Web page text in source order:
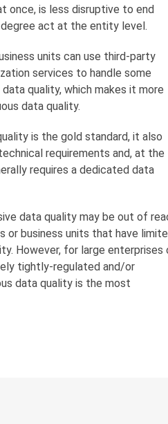
once, is less disruptive to end
act at the entity level.
units can use third-party
services to handle some
quality, which makes it more
data quality.
is the gold standard, it also
requirements and, at the
requires a dedicated data
data quality may be out of
or business units that have
However, for large enterprises
tightly-regulated and/or
data quality is the most